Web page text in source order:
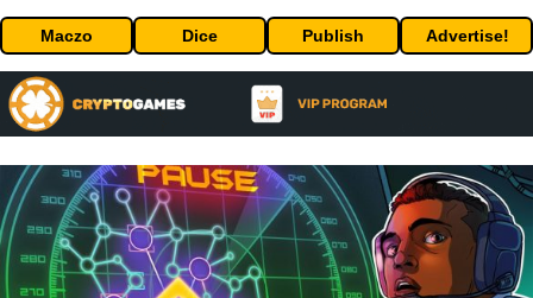
Maczo Dice Publish Advertise!